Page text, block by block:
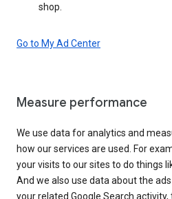
shop.
Go to My Ad Center
Measure performance
We use data for analytics and
how our services are used. For
your visits to our sites to do things
And we also use data about the
your related Google Search